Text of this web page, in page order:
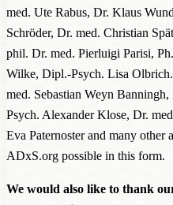
med. Ute Rabus, Dr. Klaus
Schröder, Dr. med. Christian
phil. Dr. med. Pierluigi Parisi,
Wilke, Dipl.-Psych. Lisa
med. Sebastian Weyn
Psych. Alexander Klose, Dr.
Eva Paternoster and many other
ADxS.org possible in this form.
We would also like to thank